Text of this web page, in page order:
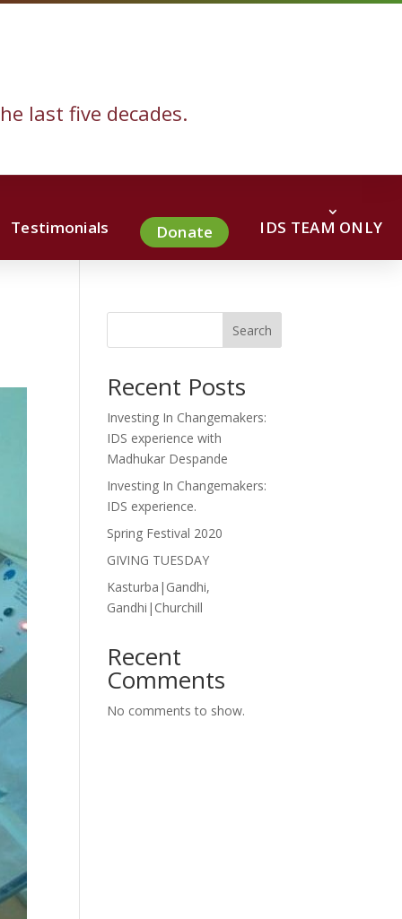
last five decades.
Testimonials Donate IDS TEAM ONLY
Search
Recent Posts
Investing In Changemakers:
IDS experience with
Madhukar Despande
Investing In Changemakers:
IDS experience.
Spring Festival 2020
GIVING TUESDAY
Kasturba|Gandhi,
Gandhi|Churchill
Recent
Comments
No comments to show.